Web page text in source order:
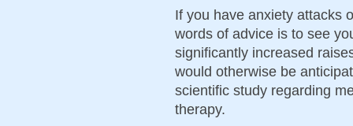
If you have anxiety attacks
words of advice is to see
significantly increased
would otherwise be
scientific study regarding
therapy.